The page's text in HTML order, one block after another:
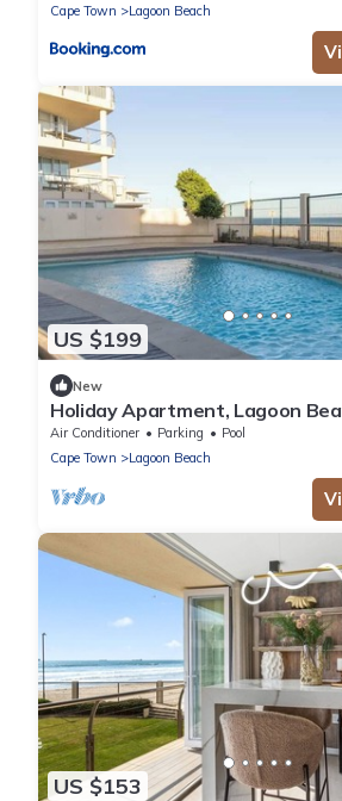
Cape Town
Lagoon Beach
US $199
New
Holiday Apartment, Lagoon
Air Conditioner Parking
Pool
Cape Town
Lagoon Beach
US $153